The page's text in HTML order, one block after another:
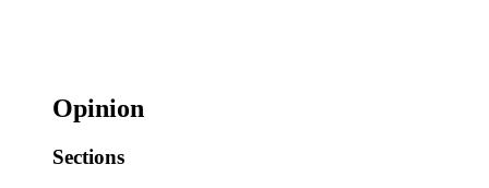
Opinion
Sections